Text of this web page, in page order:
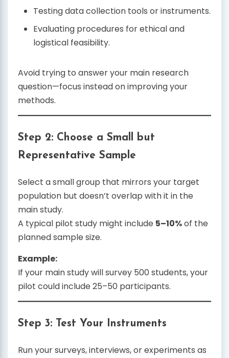
Testing data collection tools or instruments.
Evaluating procedures for ethical and
logistical feasibility.
Avoid trying to answer your main research
question—focus instead on improving your
methods.
Step 2: Choose a Small but
Representative Sample
Select a small group that mirrors your target
population but doesn’t overlap with it in the
main study.
A typical pilot study might include 5–10%of the
planned sample size.
Example:
If your main study will survey 500 students, your
pilot could include 25–50 participants.
Step 3: Test Your Instruments
Run your surveys, interviews, or experiments as